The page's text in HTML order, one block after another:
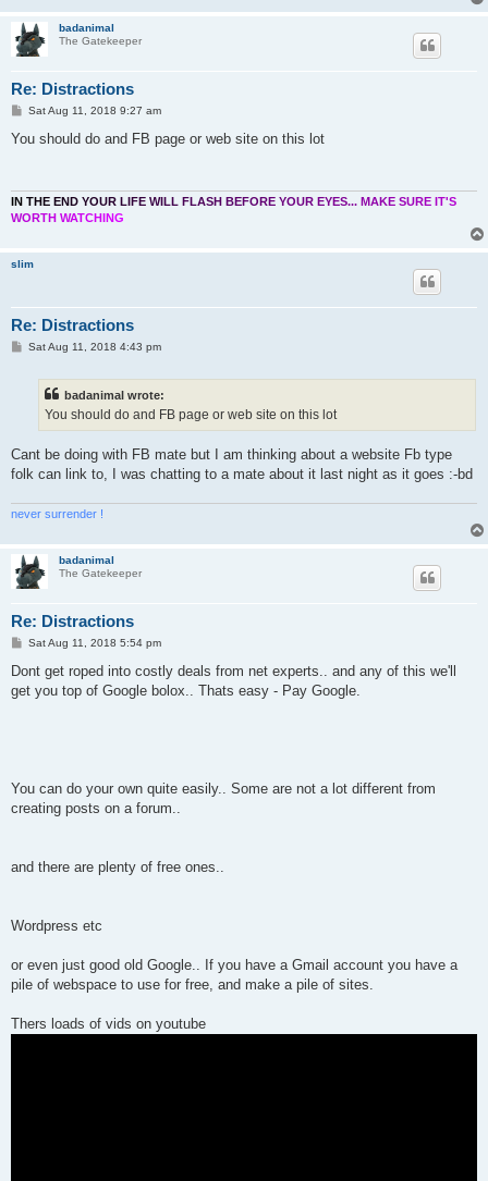
badanimal
The Gatekeeper
Re: Distractions
P
s
Sat Aug 11, 2018 9:27 am
You should do and FB page or web site on this lot
N TH E EN D YOUR L FE WI LL FLASH BEFO RE YOUR EYES... MAKE SURE T'S
WO RTH WATCH NG
slim
Re: Distractions
PSat Aug 11, 2018 4:43 pm
badanimal wrote:
You should do and FB page or web site on this lot
Cant be doing with FB mate but I am thinking about a website Fb type
folk can link to, I was chatting to a mate about it last night as it goes :-bd
never surrender !
badanimal
The Gatekeeper
Re: Distractions
P
s
Sat Aug 11, 2018 5:54 pm
Dont get roped into costly deals from net experts.. and any of this we'll
get you top of Google bolox.. Thats easy - Pay Google.
You can do your own quite easily.. Some are not a lot different from
creating posts on a forum..
and there are plenty of free ones..
Wordpress etc
or even just good old Google.. If you have a Gmail account you have a
pile of webspace to use for free, and make a pile of sites.
Thers loads of vids on youtube